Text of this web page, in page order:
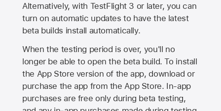
Alternatively, with TestFlight 3 or later, you can
turn on automatic updates to have the latest
beta builds install automatically.
When the testing period is over, you'll no
longer be able to open the beta build. To install
the App Store version of the app, download or
purchase the app from theApp Store. In-app
purchases are free only during beta testing,